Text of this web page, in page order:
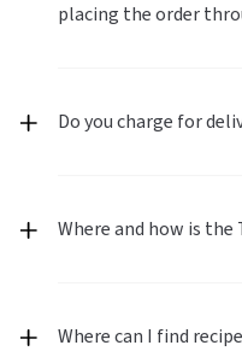
placing the order
Do you charge for
Where and how is
Where can I find